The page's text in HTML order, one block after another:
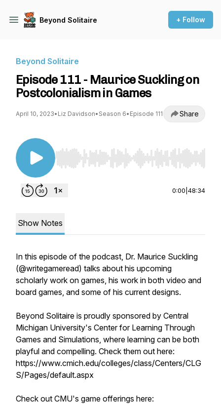
Beyond Solitaire + Follow
Beyond Solitaire
Episode 111 - Maurice Suckling on
Postcolonialism in Games
April 10, 2023• Liz Davidson• Season 6• Episode 111 Share
Use Left/Right to seek, Home/End to jump to
0:00 48:34
Show Notes
In this episode of the podcast, Dr. Maurice Suckling
(@writegameread) talks about his upcoming
scholarly work on games, his work in both video and
board games, and some of his current designs.
Beyond Solitaire is proudly sponsored by Central
Michigan University's Center for Learning Through
Games and Simulations, where learning can be both
playful and compelling. Check them out here:
https://www.cmich.edu/colleges/class/Centers/CLG
S/Pages/default.aspx
Check out CMU's game offerings here: